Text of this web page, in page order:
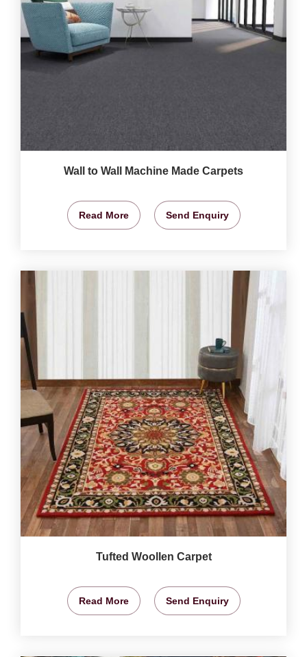
Wall to Wall Machine Made Carpets
Read More Send Enquiry
Tufted Woollen Carpet
Read More Send Enquiry